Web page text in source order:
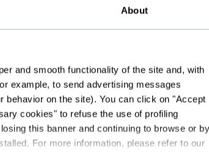
About
and smooth functionality of the site and, with
example, to send advertising messages
behavior on the site). You can click on "Accept
cookies" to refuse the use of profiling
this banner and continuing to browse or by
For more information, please refer to our